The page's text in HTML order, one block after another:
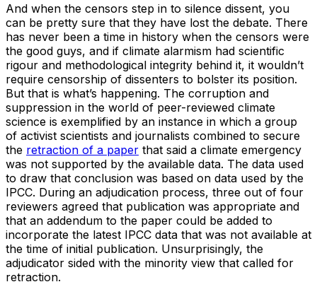
And when the censors step in to silence dissent, you
can be pretty sure that they have lost the debate. There
has never been a time in history when the censors were
the good guys, and if climate alarmism had scientific
rigour and methodological integrity behind it, it wouldn’t
require censorship of dissenters to bolster its position.
But that is what’s happening. The corruption and
suppression in the world of peer-reviewed climate
science is exemplified by an instance in which a group
of activist scientists and journalists combined to secure
the retraction of a paper that said a climate emergency
was not supported by the available data. The data used
to draw that conclusion was based on data used by the
IPCC. During an adjudication process, three out of four
reviewers agreed that publication was appropriate and
that an addendum to the paper could be added to
incorporate the latest IPCC data that was not available at
the time of initial publication. Unsurprisingly, the
adjudicator sided with the minority view that called for
retraction.